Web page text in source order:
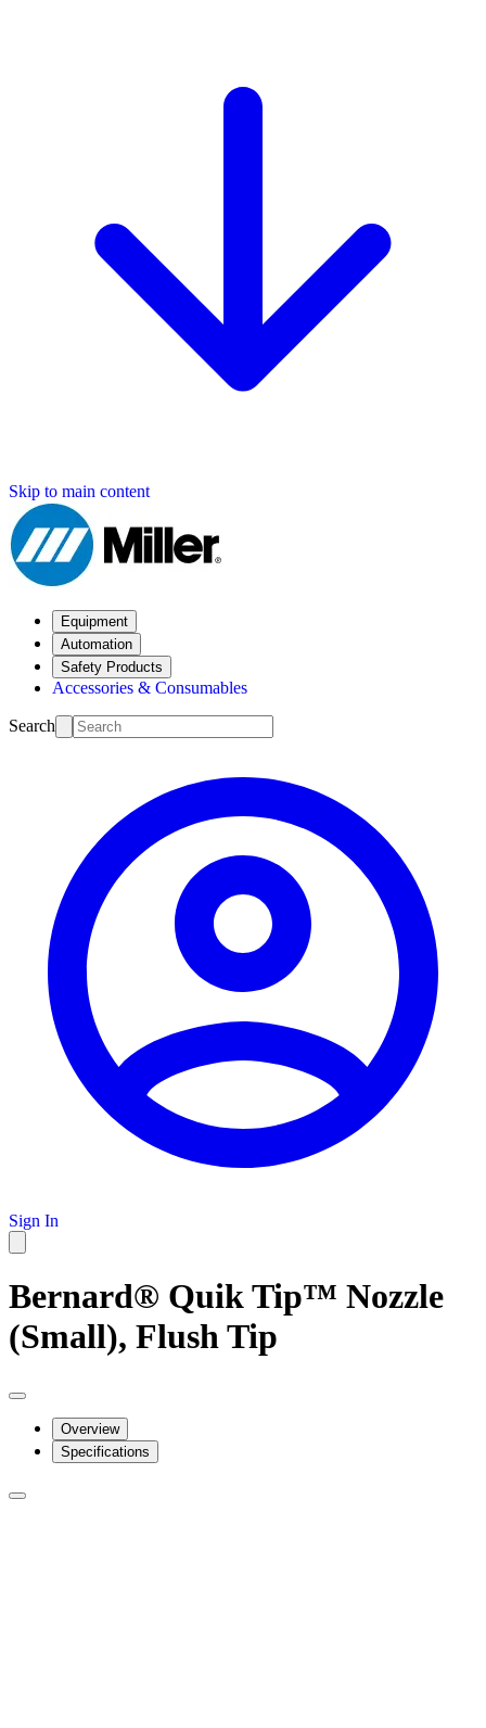
Skip to main content
Equipment
Automation
Safety Products
Accessories & Consumables
Search
Sign In
Bernard® Quik Tip™ Nozzle
(Small), Flush Tip
Overview
Specifications